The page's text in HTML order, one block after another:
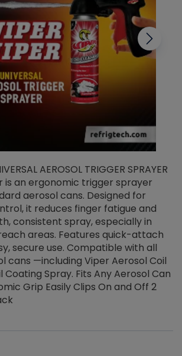
AEROSOL TRIGGER SPRAYER
is an ergonomic trigger sprayer
aerosol cans. Designed for
it reduces finger fatigue and
consistent spray, especially in
areas. Features quick-attach
secure use. Compatible with all
cans —including Viper Aerosol Coil
Coating Spray. Fits Any Aerosol Can
Grip Easily Clips On and Off 2